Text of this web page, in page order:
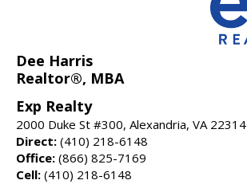
Dee Harris
Realtor®, MBA
Exp Realty
2000 Duke St #300, Alexandria, VA 22314
Direct: (410) 218-6148
Office: (866) 825-7169
Cell: (410) 218-6148